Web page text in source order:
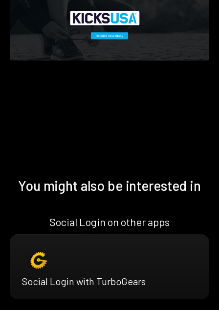
You might also be interested in
Social Login on other apps
Social Login with TurboGears